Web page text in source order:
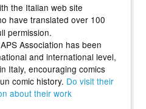
the Italian web site
have translated over 100
permission.
Association has been
and international level,
Italy, encouraging comics
comic history. Do visit their
about their work